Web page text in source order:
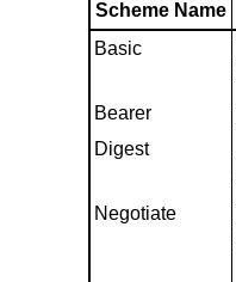
Scheme Name
Basic
Bearer
Digest
Negotiate